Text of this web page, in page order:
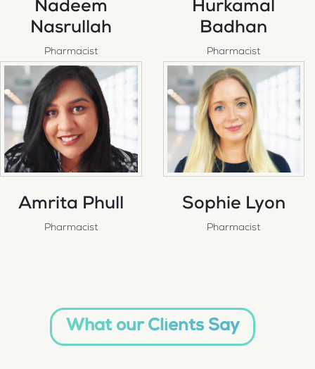
Nadeem
Nasrullah
Pharmacist
Hurkamal
Badhan
Pharmacist
Amrita Phull
Pharmacist
Sophie Lyon
Pharmacist
What our Clients Say